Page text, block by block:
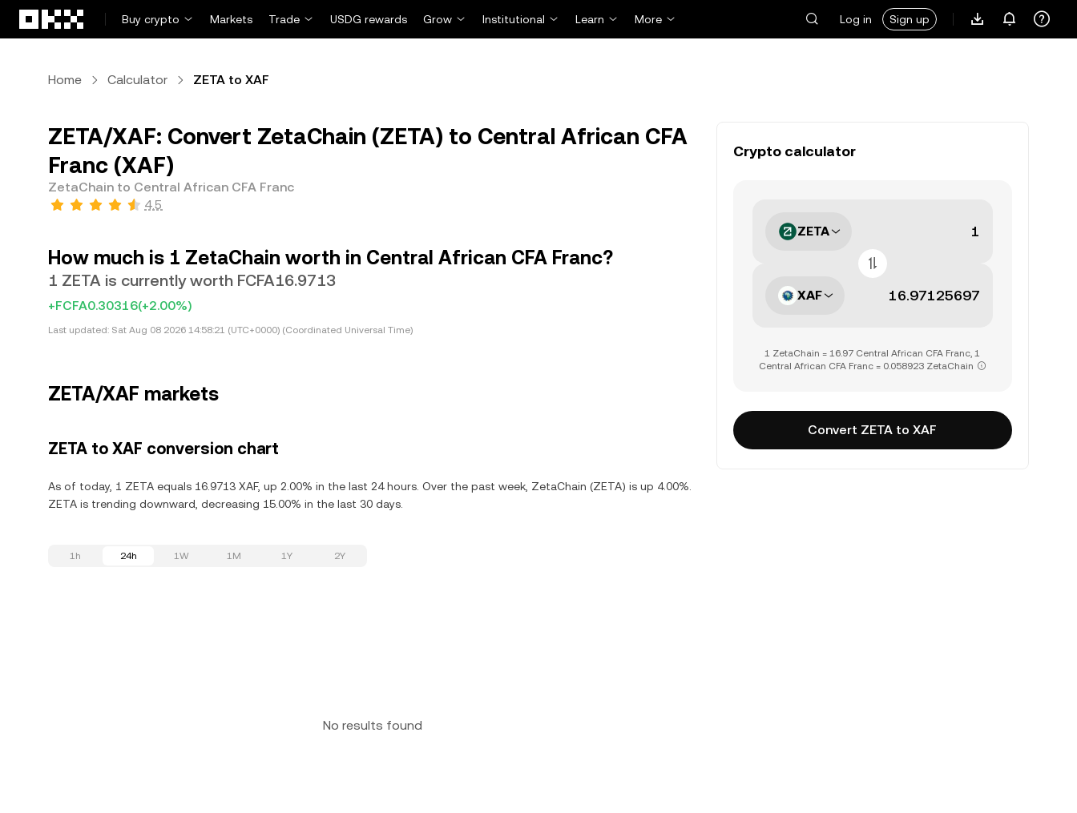
Buy crypto
Markets Trade USDG rewards Grow Institutional Learn More Log in Sign up
Home Calculator ZETA to XAF
ZETA/XAF: Convert ZetaChain (ZETA) to Central African CFA
Franc (XAF)
ZetaChain to Central African CFA Franc
4.5
How much is 1 ZetaChain worth in Central African CFA Franc?
1 ZETA is currently worth FCFA16.9713
+FCFA0.30316(+2.00%)
Last updated: Sat Aug 08 2026 14:58:21 (UTC+0000) (Coordinated Universal Time)
ZETA/XAF markets
ZETA to XAF conversion chart
As of today, 1 ZETA equals 16.9713 XAF, up 2.00% in the last 24 hours. Over the past week, ZetaChain (ZETA) is up 4.00%.
ZETA is trending downward, decreasing 15.00% in the last 30 days.
1h 24h 1W 1M 1Y 2Y
No results found
Crypto calculator
ZETA
XAF
1 ZetaChain = 16.97 Central African CFA Franc, 1
Central African CFA Franc = 0.058923 ZetaChain
Convert ZETA to XAF